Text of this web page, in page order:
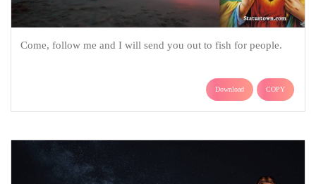
Come, follow me and I will send you out to fish for people.
Download COPY